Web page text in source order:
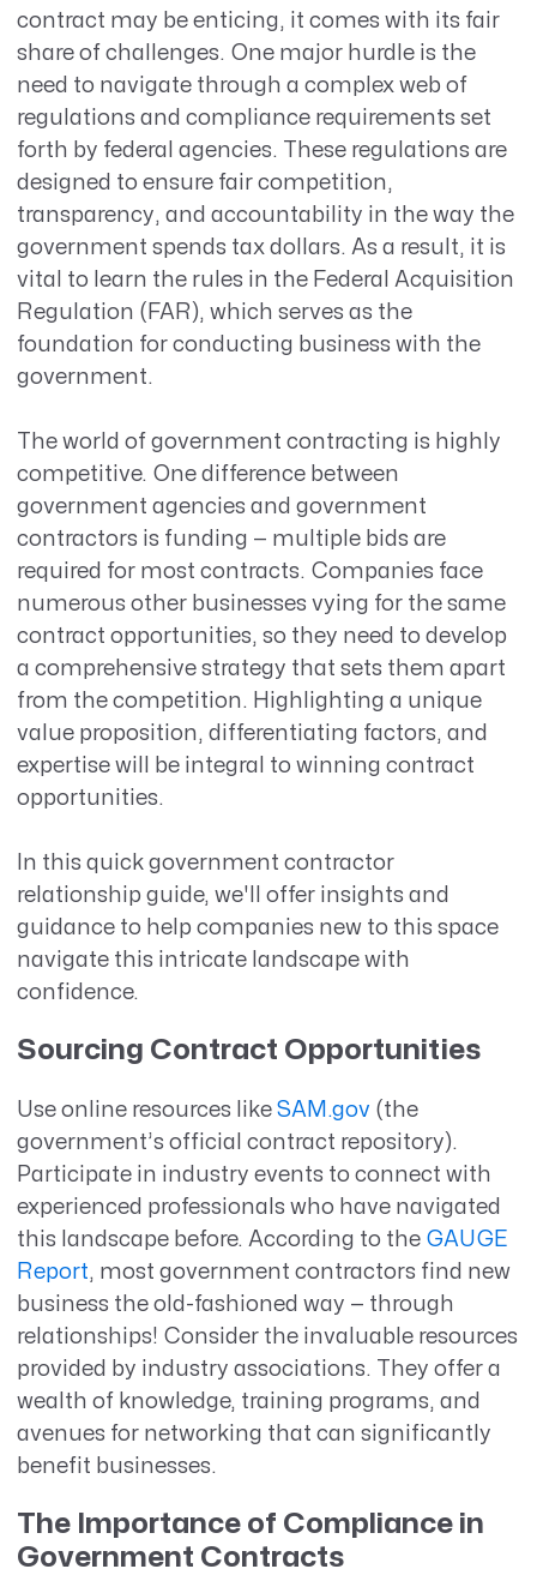
contract may be enticing, it comes with its fair
share of challenges. One major hurdle is the
need to navigate through a complex web of
regulations and compliance requirements set
forth by federal agencies. These regulations are
designed to ensure fair competition,
transparency, and accountability in the way the
government spends tax dollars. As a result, it is
vital to learn the rules in the Federal Acquisition
Regulation (FAR), which serves as the
foundation for conducting business with the
government.
The world of government contracting is highly
competitive. One difference between
government agencies and government
contractors is funding — multiple bids are
required for most contracts. Companies face
numerous other businesses vying for the same
contract opportunities, so they need to develop
a comprehensive strategy that sets them apart
from the competition. Highlighting a unique
value proposition, differentiating factors, and
expertise will be integral to winning contract
opportunities.
In this quick government contractor
relationship guide, we'll offer insights and
guidance to help companies new to this space
navigate this intricate landscape with
confidence.
Sourcing Contract Opportunities
Use online resources like SAM.gov (the
government’s official contract repository).
Participate in industry events to connect with
experienced professionals who have navigated
this landscape before. According to the GAUGE
Report, most government contractors find new
business the old-fashioned way — through
relationships! Consider the invaluable resources
provided by industry associations. They offer a
wealth of knowledge, training programs, and
avenues for networking that can significantly
benefit businesses.
The Importance of Compliance in
Government Contracts